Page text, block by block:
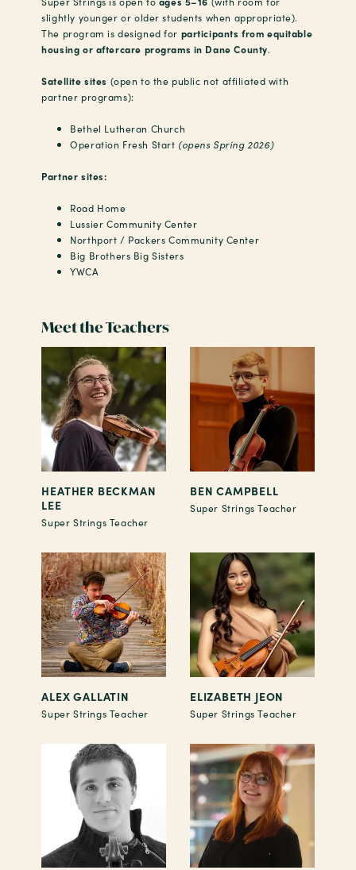
slightly younger or older students when appropriate).
The program is designed for participants from equitable
housing or aftercare programs in Dane County.
Satellite sites (open to the public not affiliated with
partner programs):
Bethel Lutheran Church
Operation Fresh Start (opens Spring 2026)
Partner sites:
Road Home
Lussier Community Center
Northport / Packers Community Center
Big Brothers Big Sisters
YWCA
Meet the Teachers
HEATHER BECKMAN
LEE
Super Strings Teacher
BEN CAMPBELL
Super Strings Teacher
ALEX GALLATIN
Super Strings Teacher
ELIZABETH JEON
Super Strings Teacher